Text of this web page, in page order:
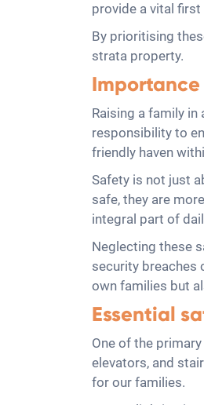
provide a vital
By prioritising
strata property.
Raising a family
responsibility to
friendly haven
Safety is not just
safe, they are
integral part of
Neglecting these
security breaches
own families but
Essential
One of the
elevators, and
for our families.